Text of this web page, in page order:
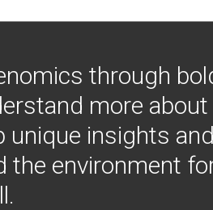
through
more about
unique insights and
the environment